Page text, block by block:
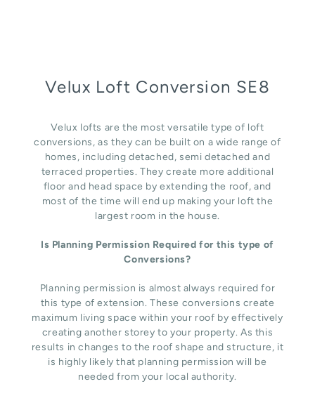
Velux Loft Conversion SE8
Velux lofts are the most versatile type of loft
conversions, as they can be built on a wide range of
homes, including detached, semi detached and
terraced properties. They create more additional
floor and head space by extending the roof, and
most of the time will end up making your loft the
largest room in the house.
Is Planning Permission Required for this type of
Conversions?
Planning permission is almost always required for
this type of extension. These conversions create
maximum living space within your roof by effectively
creating another storey to your property. As this
results in changes to the roof shape and structure, it
is highly likely that planning permission will be
needed from your local authority.